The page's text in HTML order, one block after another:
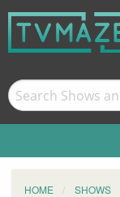
HOME SHOWS